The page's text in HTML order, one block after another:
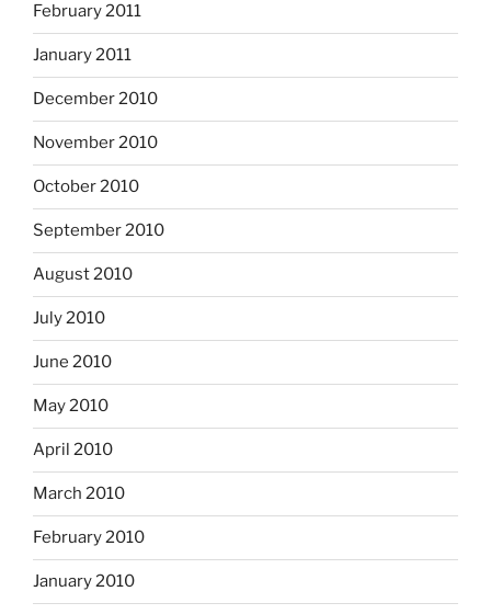
February 2011
January 2011
December 2010
November 2010
October 2010
September 2010
August 2010
July 2010
June 2010
May 2010
April 2010
March 2010
February 2010
January 2010